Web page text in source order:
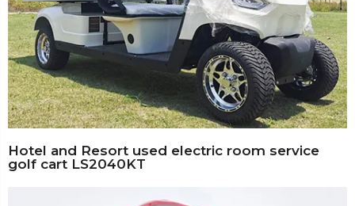
Hotel and Resort used electric room service
golf cart LS2040KT